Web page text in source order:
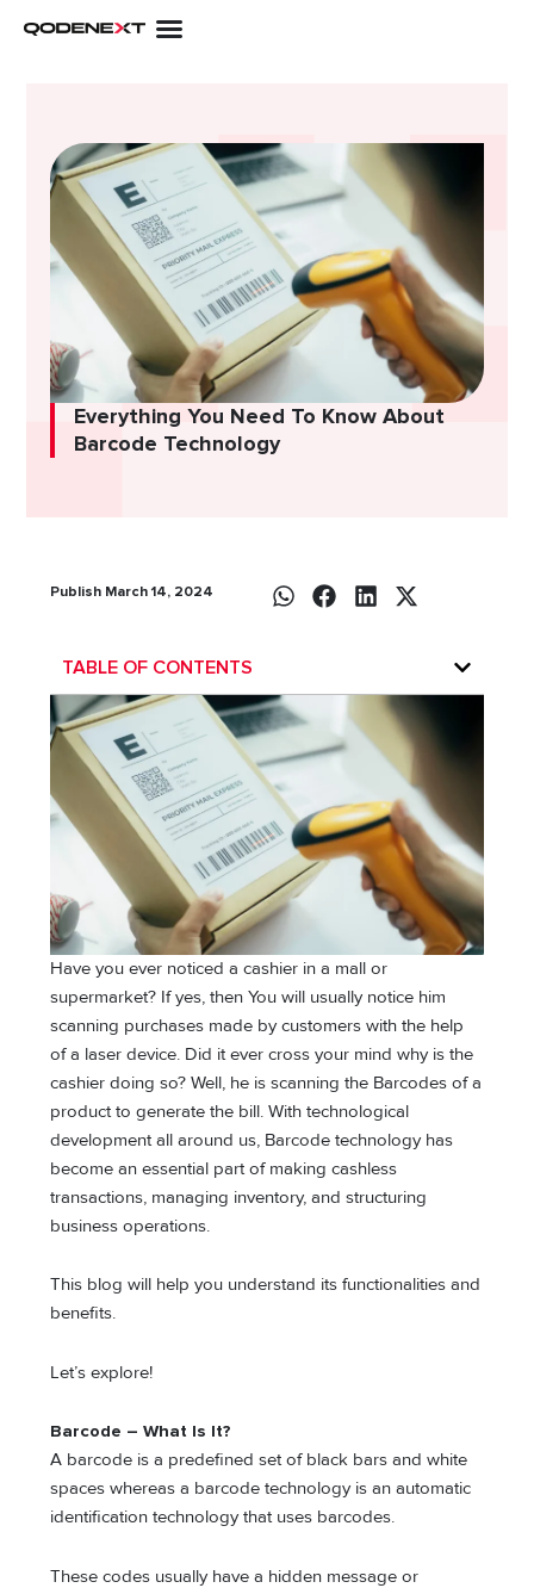
Everything You Need To Know About
Barcode Technology
Publish March 14, 2024
TABLE OF CONTENTS
Have you ever noticed a cashier in a mall or
supermarket? If yes, then You will usually notice him
scanning purchases made by customers with the help
of a laser device. Did it ever cross your mind why is the
cashier doing so? Well, he is scanning the Barcodes of a
product to generate the bill. With technological
development all around us, Barcode technology has
become an essential part of making cashless
transactions, managing inventory, and structuring
business operations.
This blog will help you understand its functionalities and
benefits.
Let’s explore!
Barcode – What Is It?
A barcode is a predefined set of black bars and white
spaces whereas a barcode technology is an automatic
identification technology that uses barcodes.
These codes usually have a hidden message or